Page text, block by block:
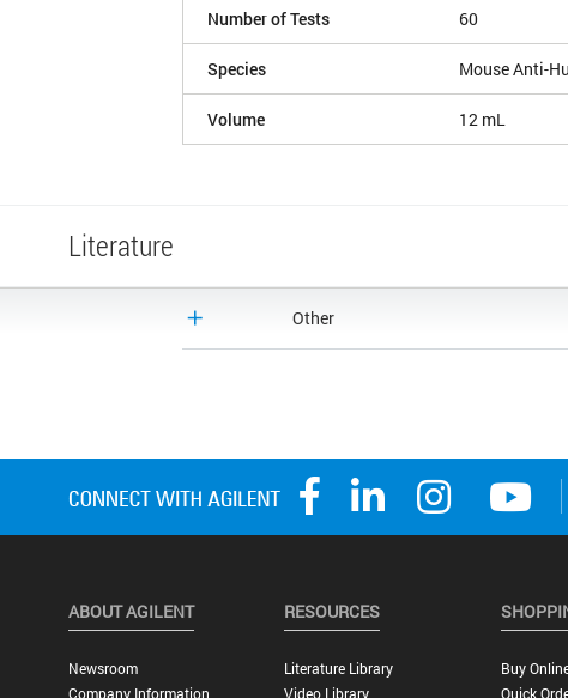
Number of Tests 60
Species Mouse Anti-
Volume 12 mL
Literature
Other
ABOUT AGILENT
Newsroom
Company Information
RESOURCES
Literature Library
Video Library
Buy
Quick